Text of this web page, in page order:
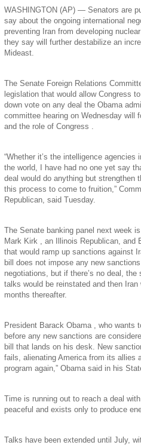
WASHINGTON (AP) — Senators are
say about the ongoing international
preventing Iran from developing
they say will further destabilize an
Mideast.
The Senate Foreign Relations
legislation that would allow Congress
down vote on any deal the Obama
committee hearing on Wednesday will
and the role of Congress .
“Whether it’s the intelligence
the world, I have had no one yet say
deal would do anything but strengthen
this process to come to fruition,”
Republican, said Tuesday.
The Senate banking panel next week
Mark Kirk , an Illinois Republican, and
that would ramp up sanctions against
bill does not impose any new
negotiations, but if there’s no deal,
talks would be reinstated and then
months thereafter.
President Barack Obama , who wants
before any new sanctions are
bill that lands on his desk. New
fails, alienating America from its allies
program again,” Obama said in his
Time is running out to reach a deal
peaceful and exists only to produce
Talks have been extended until July,